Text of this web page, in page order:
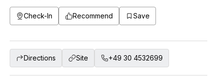
Check-In Recommend Save
Directions Site +49 30 4532699